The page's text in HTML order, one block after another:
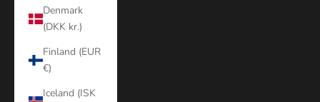
Denmark
(DKK kr.)
Finland (EUR
€)
Iceland (ISK